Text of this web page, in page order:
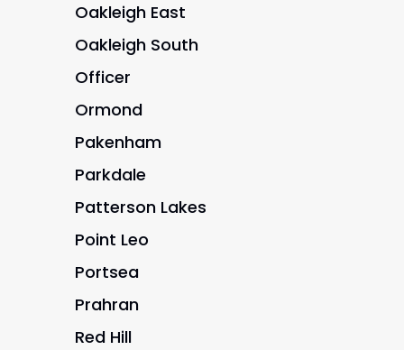
Oakleigh East
Oakleigh South
Officer
Ormond
Pakenham
Parkdale
Patterson Lakes
Point Leo
Portsea
Prahran
Red Hill